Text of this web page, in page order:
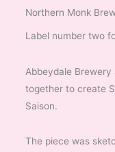
Northern Monk
Label number two
Abbeydale
together to create
Saison.
The piece was